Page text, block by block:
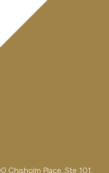
Chisholm Place, Ste 101,